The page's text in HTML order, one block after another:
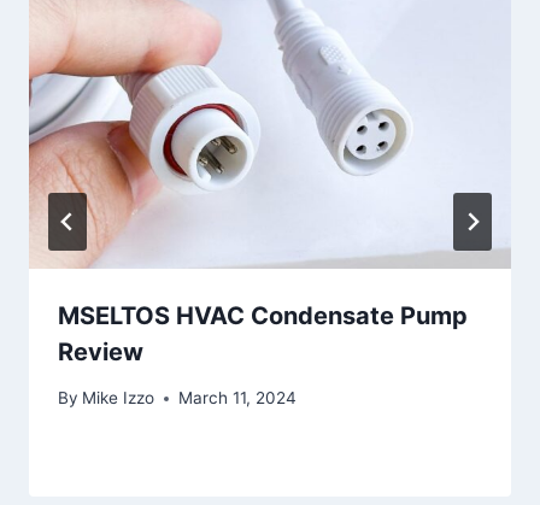
MSELTOS HVAC Condensate Pump
Review
By Mike Izzo March 11, 2024